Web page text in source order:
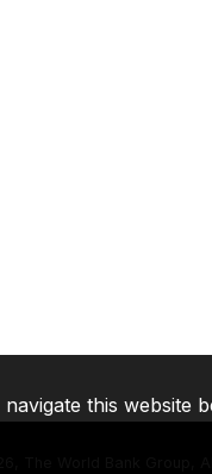
The World Bank Group,
this website